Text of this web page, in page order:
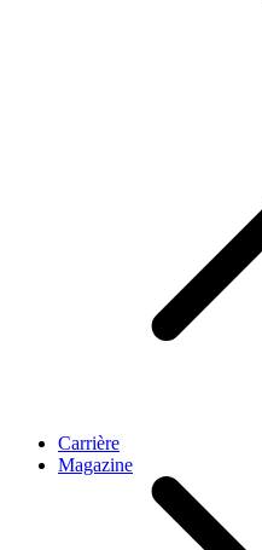
Carrière
Magazine